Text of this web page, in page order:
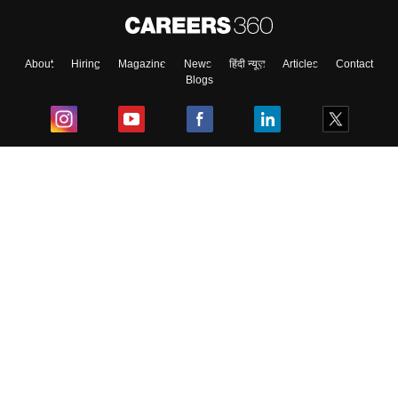
About Hiring Magazine News हिंदी न्यूज़ Articles
Contact
Blogs